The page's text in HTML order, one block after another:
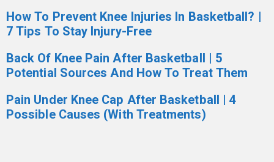
How To Prevent Knee Injuries In Basketball? |
7 Tips To Stay Injury-Free
Back Of Knee Pain After Basketball | 5
Potential Sources And How To Treat Them
Pain Under Knee Cap After Basketball | 4
Possible Causes (With Treatments)